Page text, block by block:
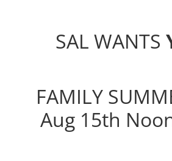
SAL WANTS
FAMILY
Aug 15th